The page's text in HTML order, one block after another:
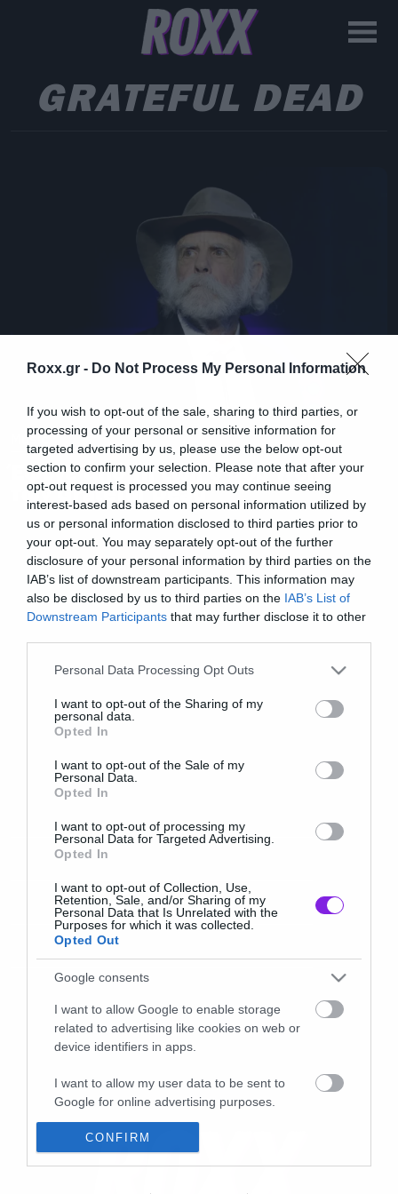
Roxx.gr - Do Not Process My Personal Information
If you wish to opt-out of the sale, sharing to third parties, or
processing of your personal or sensitive information for
targeted advertising by us, please use the below opt-out
section to confirm your selection. Please note that after your
opt-out request is processed you may continue seeing
interest-based ads based on personal information utilized by
us or personal information disclosed to third parties prior to
your opt-out. You may separately opt-out of the further
disclosure of your personal information by third parties on the
IAB’s list of downstream participants. This information may
also be disclosed by us to third parties on the IAB’s List of
Downstream Participants that may further disclose it to other
Please note that this website/app uses one or more Google
not limited to your visit or usage behaviour. You may click to
grant or deny consent to Google and its third-party tags to
use your data for below specified purposes in below Google
consent section.
Personal Data Processing Opt Outs
I want to opt-out of the Sharing of my
personal data.
Opted In
I want to opt-out of the Sale of my
Personal Data.
Opted In
I want to opt-out of processing my
Personal Data for Targeted Advertising.
Opted In
I want to opt-out of Collection, Use,
Retention, Sale, and/or Sharing of my
Personal Data that Is Unrelated with the
Purposes for which it was collected.
Opted Out
Google consents
I want to allow Google to enable storage
related to advertising like cookies on web or
device identifiers in apps.
I want to allow my user data to be sent to
Google for online advertising purposes.
I want to allow Google to send me
personalized advertising.
CONFIRM
GRATEFUL DEAD
Music
Έφυγε από τη ζωή ο Bob Weir
των Grateful Dead